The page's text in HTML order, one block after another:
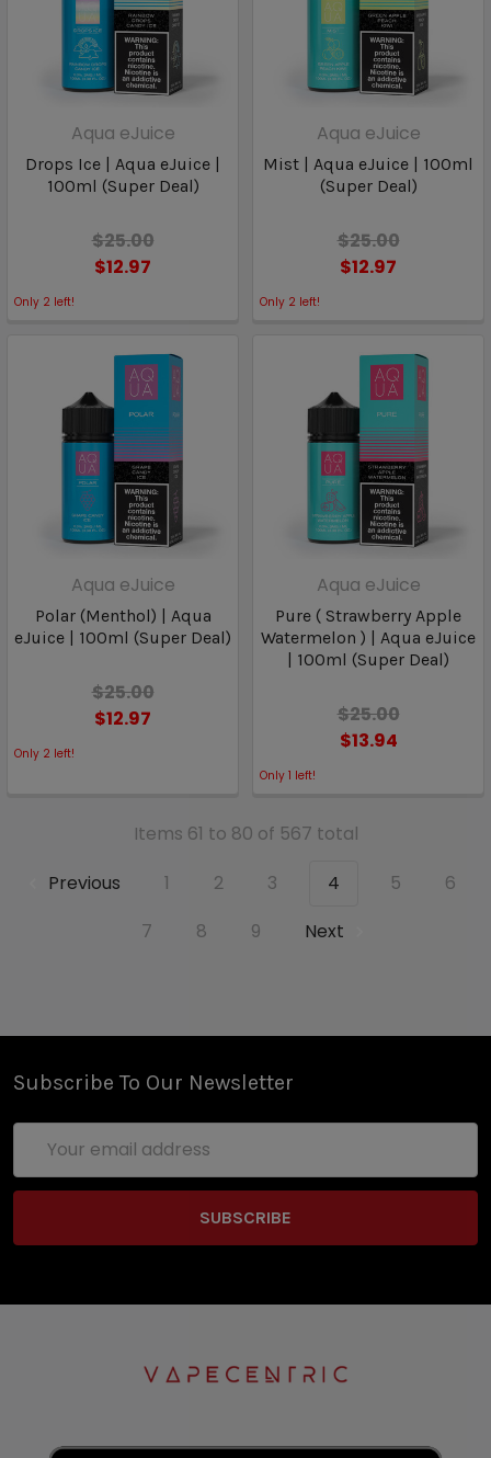
Aqua eJuice
Drops Ice | Aqua eJuice |
100ml (Super Deal)
$25.00
$12.97
Only 2 left!
Aqua eJuice
Mist | Aqua eJuice | 100ml
(Super Deal)
$25.00
$12.97
Only 2 left!
Aqua eJuice
Polar (Menthol) | Aqua
eJuice | 100ml (Super Deal)
$25.00
$12.97
Only 2 left!
Aqua eJuice
Pure ( Strawberry Apple
Watermelon ) | Aqua eJuice
| 100ml (Super Deal)
$25.00
$13.94
Only 1 left!
Items 61 to 80 of 567 total
Previous
1 2 3 4 5
6
7
8 9 Next
Subscribe To Our Newsletter
Address